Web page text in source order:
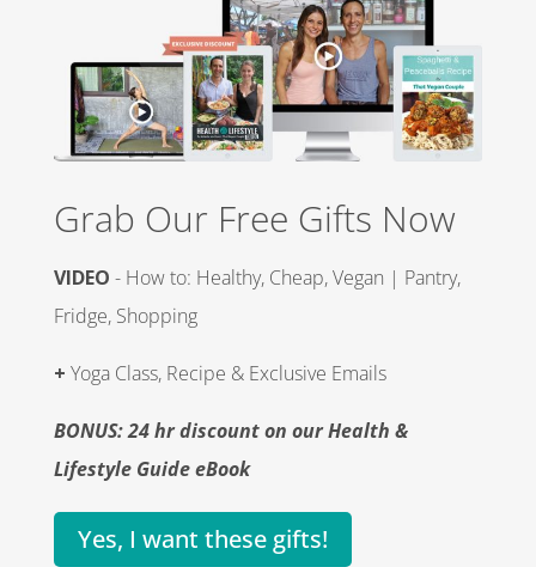
Grab Our Free Gifts Now
VIDEO - How to: Healthy, Cheap, Vegan | Pantry,
Fridge, Shopping
+ Yoga Class, Recipe & Exclusive Emails
BONUS: 24 hr discount on our Health &
Lifestyle Guide eBook
Yes, I want these gifts!